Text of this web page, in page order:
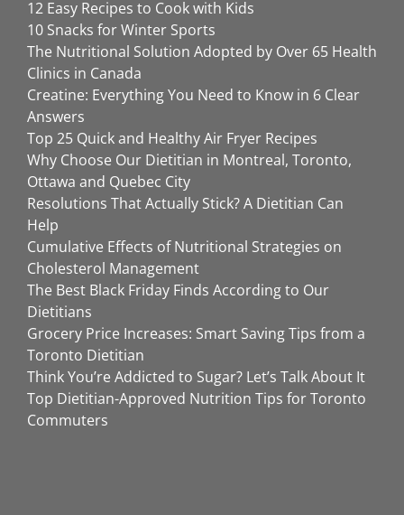
12 Easy Recipes to Cook with Kids
10 Snacks for Winter Sports
The Nutritional Solution Adopted by Over 65 Health
Clinics in Canada
Creatine: Everything You Need to Know in 6 Clear
Answers
Top 25 Quick and Healthy Air Fryer Recipes
Why Choose Our Dietitian in Montreal, Toronto,
Ottawa and Quebec City
Resolutions That Actually Stick? A Dietitian Can
Help
Cumulative Effects of Nutritional Strategies on
Cholesterol Management
The Best Black Friday Finds According to Our
Dietitians
Grocery Price Increases: Smart Saving Tips from a
Toronto Dietitian
Think You’re Addicted to Sugar? Let’s Talk About It
Top Dietitian-Approved Nutrition Tips for Toronto
Commuters